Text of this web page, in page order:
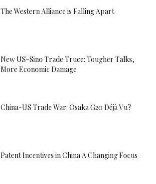
The Western Alliance is Falling Apart
New US-Sino Trade Truce: Tougher Talks,
More Economic Damage
China-US Trade War: Osaka G20 Déjà Vu?
Patent Incentives in China A Changing Focus